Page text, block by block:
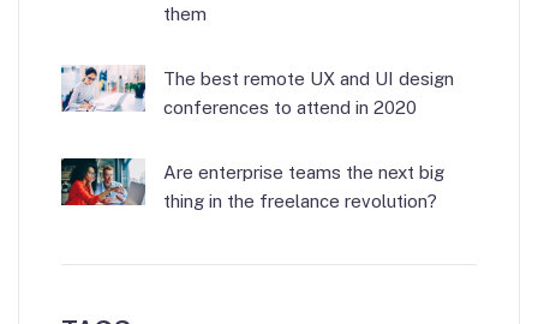
them
The best remote UX and UI design
conferences to attend in 2020
Are enterprise teams the next big
thing in the freelance revolution?